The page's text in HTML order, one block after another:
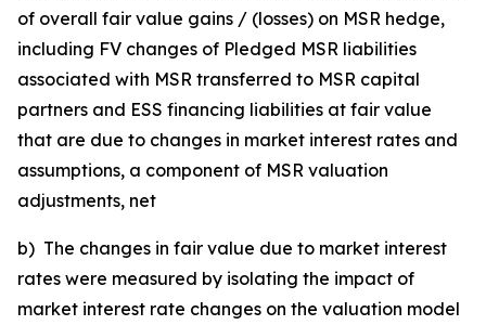
of overall fair value gains / (losses) on MSR hedge,
including FV changes of Pledged MSR liabilities
associated with MSR transferred to MSR capital
partners and ESS financing liabilities at fair value
that are due to changes in market interest rates and
assumptions, a component of MSR valuation
adjustments, net
b) The changes in fair value due to market interest
rates were measured by isolating the impact of
market interest rate changes on the valuation model